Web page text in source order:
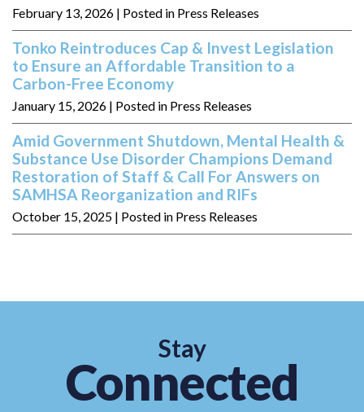
February 13, 2026 | Posted in Press Releases
Tonko Reintroduces Cap & Invest Legislation
to Ensure an Affordable Transition to a
Carbon-Free Economy
January 15, 2026 | Posted in Press Releases
Amid Government Shutdown, Mental Health &
Substance Use Disorder Champions Demand
Restoration of Staff & Call For Answers on
SAMHSA Reorganization and RIFs
October 15, 2025 | Posted in Press Releases
Stay
Connected